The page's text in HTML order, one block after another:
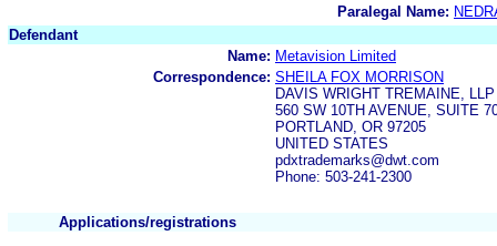
Paralegal Name:
Defendant
Name: Metavision Limited
Correspondence: SHEILA FOX MORRISON
DAVIS WRIGHT TREMAINE, LLP
560 SW 10TH AVENUE, SUITE
PORTLAND, OR 97205
UNITED STATES
pdxtrademarks@dwt.com
Phone: 503-241-2300
Applications/registrations